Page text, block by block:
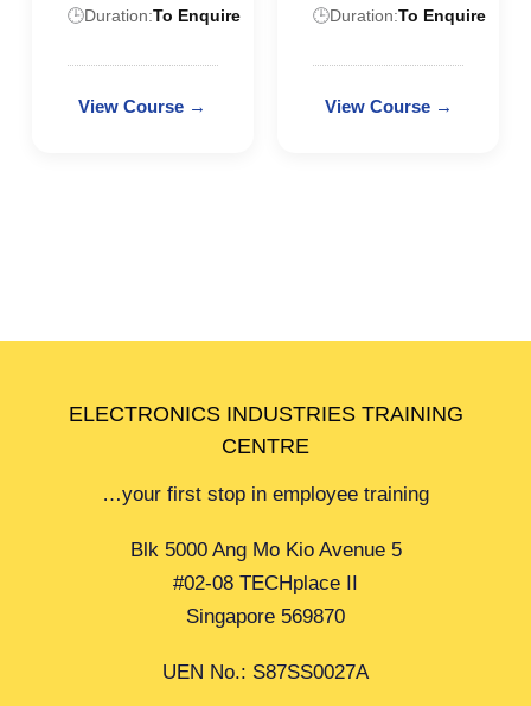
🕒Duration:To Enquire 🕒Duration:To Enquire
ELECTRONICS INDUSTRIES TRAINING
CENTRE
…your first stop in employee training
Blk 5000 Ang Mo Kio Avenue 5
#02-08 TECHplace II
Singapore 569870
UEN No.: S87SS0027A